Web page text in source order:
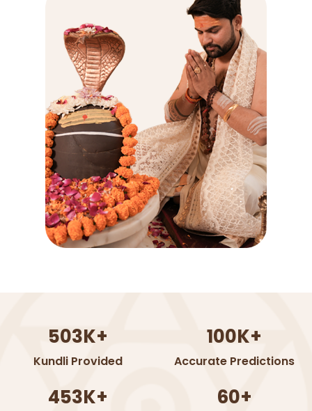
503K+
Kundli Provided
100K+
Accurate Predictions
453K+ 60+